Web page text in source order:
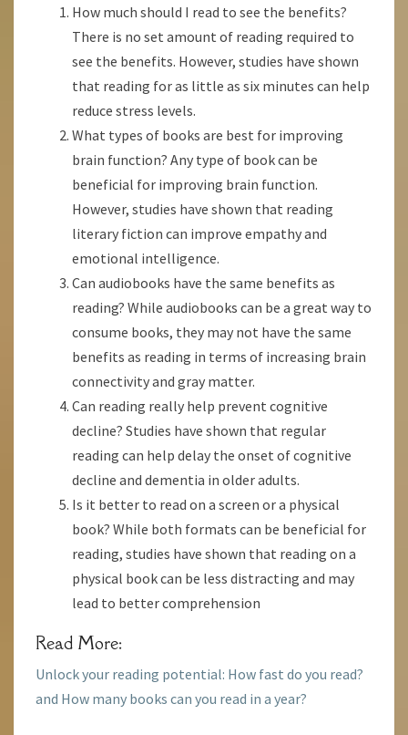
How much should I read to see the benefits?
There is no set amount of reading required to
see the benefits. However, studies have shown
that reading for as little as six minutes can help
reduce stress levels.
What types of books are best for improving
brain function? Any type of book can be
beneficial for improving brain function.
However, studies have shown that reading
literary fiction can improve empathy and
emotional intelligence.
Can audiobooks have the same benefits as
reading? While audiobooks can be a great way to
consume books, they may not have the same
benefits as reading in terms of increasing brain
connectivity and gray matter.
Can reading really help prevent cognitive
decline? Studies have shown that regular
reading can help delay the onset of cognitive
decline and dementia in older adults.
Is it better to read on a screen or a physical
book? While both formats can be beneficial for
reading, studies have shown that reading on a
physical book can be less distracting and may
lead to better comprehension
Read More:
Unlock your reading potential: How fast do you read?
and How many books can you read in a year?